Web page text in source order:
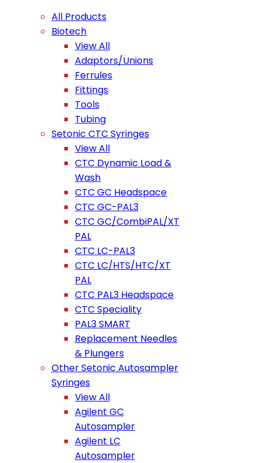
All Products
Biotech
View All
Adaptors/Unions
Ferrules
Fittings
Tools
Tubing
Setonic CTC Syringes
View All
CTC Dynamic Load &
Wash
CTC GC Headspace
CTC GC-PAL3
CTC GC/CombiPAL/XT
PAL
CTC LC-PAL3
CTC LC/HTS/HTC/XT
PAL
CTC PAL3 Headspace
CTC Speciality
PAL3 SMART
Replacement Needles
& Plungers
Other Setonic Autosampler
Syringes
View All
Agilent GC
Autosampler
Agilent LC
Autosampler